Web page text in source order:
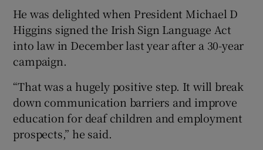
He was delighted when President Michael D
Higgins signed the Irish Sign Language Act
into law in December last year after a 30-year
campaign.
“That was a hugely positive step. It will break
down communication barriers and improve
education for deaf children and employment
prospects,” he said.